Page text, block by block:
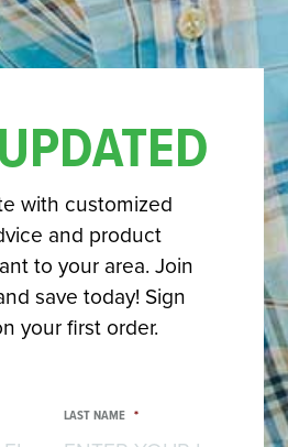
with customized
and product
to your area. Join
save today! Sign
your first order.
LAST NAME *